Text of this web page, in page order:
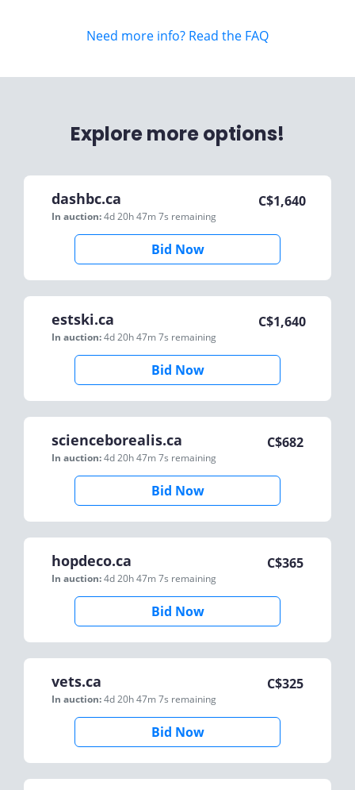
Need more info? Read the FAQ
Explore more options!
dashbc.ca
In auction:4d 20h 47m 7s remaining
C$1,640
Bid Now
estski.ca
In auction:4d 20h 47m 7s remaining
C$1,640
Bid Now
scienceborealis.ca
In auction:4d 20h 47m 7s remaining
C$682
Bid Now
hopdeco.ca
In auction:4d 20h 47m 7s remaining
C$365
Bid Now
vets.ca
In auction:4d 20h 47m 7s remaining
C$325
Bid Now